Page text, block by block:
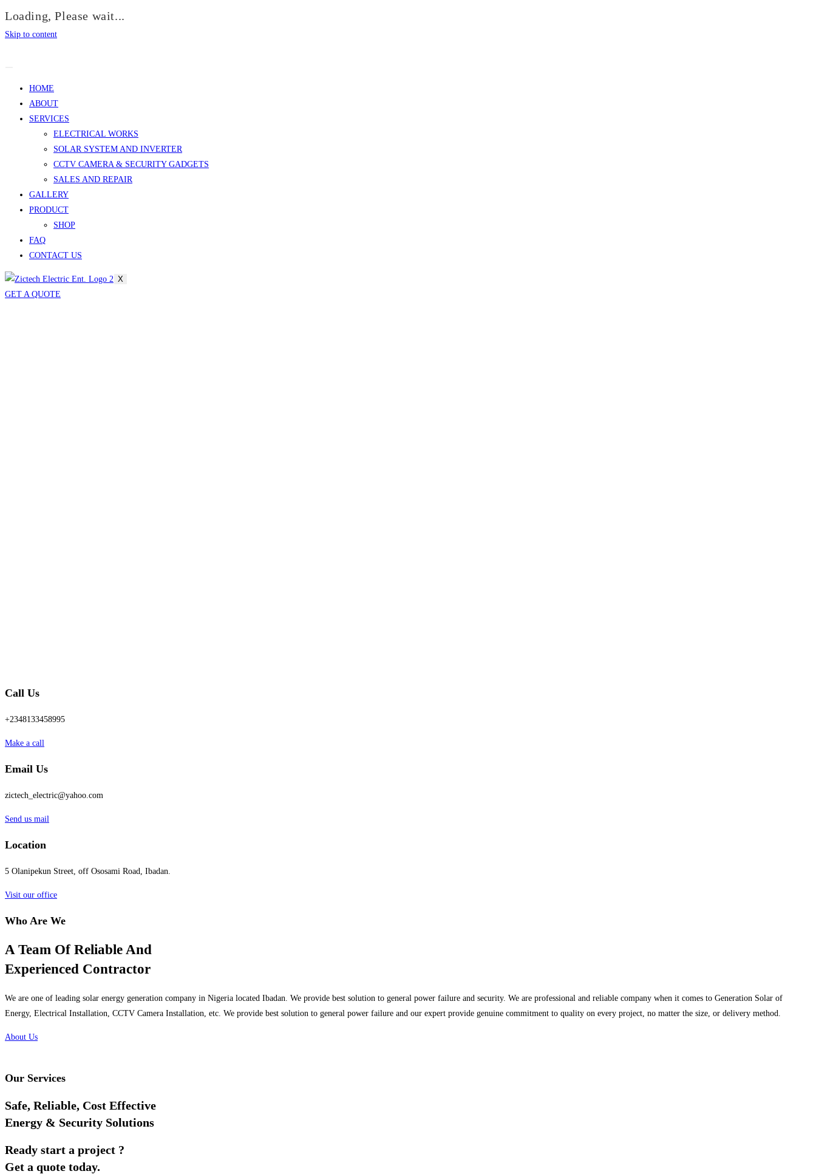
Loading, Please wait...
Skip to content
HOME
ABOUT
SERVICES
ELECTRICAL WORKS
SOLAR SYSTEM AND INVERTER
CCTV CAMERA & SECURITY GADGETS
SALES AND REPAIR
GALLERY
PRODUCT
SHOP
FAQ
CONTACT US
X
GET A QUOTE
Call Us
+2348133458995
Make a call
Email Us
zictech_electric@yahoo.com
Send us mail
Location
5 Olanipekun Street, off Ososami Road, Ibadan.
Visit our office
Who Are We
A Team Of Reliable And
Experienced Contractor
We are one of leading solar energy generation company in Nigeria located Ibadan. We provide best solution to general power failure and security. We are professional and reliable company when it comes to Generation Solar of
Energy, Electrical Installation, CCTV Camera Installation, etc. We provide best solution to general power failure and our expert provide genuine commitment to quality on every project, no matter the size, or delivery method.
About Us
Our Services
Safe, Reliable, Cost Effective
Energy & Security Solutions
Ready start a project ?
Get a quote today.